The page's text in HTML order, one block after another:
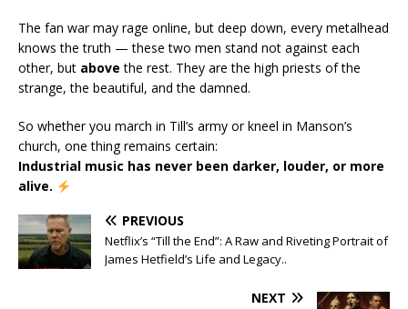
The fan war may rage online, but deep down, every metalhead
knows the truth — these two men stand not against each
other, but above the rest. They are the high priests of the
strange, the beautiful, and the damned.
So whether you march in Till’s army or kneel in Manson’s
church, one thing remains certain:
Industrial music has never been darker, louder, or more
alive.
PREVIOUS
Netflix’s “Till the End”: A Raw and Riveting Portrait of
James Hetfield’s Life and Legacy..
NEXT